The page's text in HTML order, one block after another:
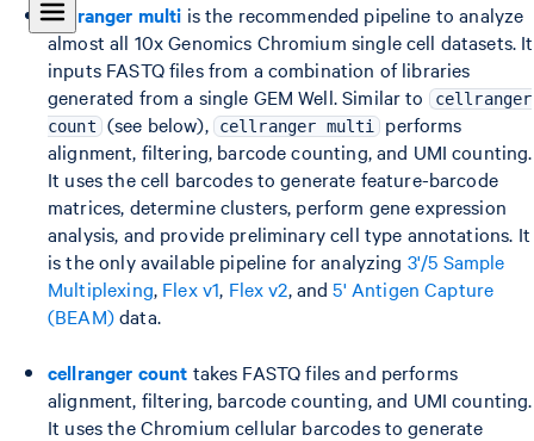
cellranger multi is the recommended pipeline to analyze
almost all 10x Genomics Chromium single cell datasets. It
inputs FASTQ files from a combination of libraries
generated from a single GEM Well. Similar to
cellranger
count (see below), cellranger multi
performs
alignment, filtering, barcode counting, and UMI counting.
It uses the cell barcodes to generate feature-barcode
matrices, determine clusters, perform gene expression
analysis, and provide preliminary cell type annotations. It
is the only available pipeline for analyzing 3'/5 Sample
Multiplexing, Flex v1, Flex v2, and5' Antigen Capture
(BEAM)data.
cellranger count takes FASTQ files and performs
alignment, filtering, barcode counting, and UMI counting.
It uses the Chromium cellular barcodes to generate